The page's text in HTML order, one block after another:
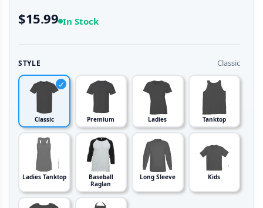
$15.99 In Stock
STYLE Classic
Classic Premium Ladies Tanktop
Ladies Tanktop
Baseball
Raglan
Long Sleeve Kids